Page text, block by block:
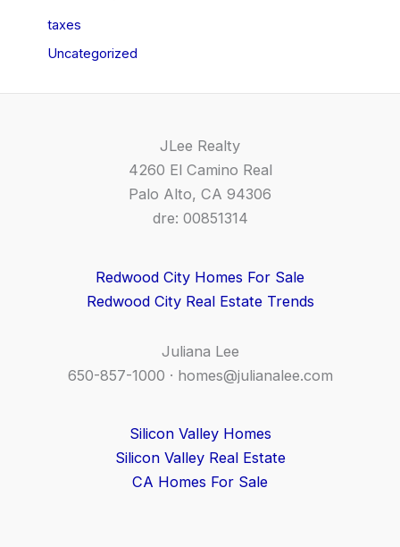
taxes
Uncategorized
JLee Realty
4260 El Camino Real
Palo Alto, CA 94306
dre: 00851314
Redwood City Homes For Sale
Redwood City Real Estate Trends
Juliana Lee
650-857-1000 · homes@julianalee.com
Silicon Valley Homes
Silicon Valley Real Estate
CA Homes For Sale